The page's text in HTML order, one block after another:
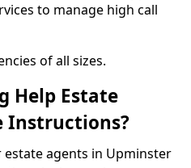
to manage high call
of all sizes.
Help Estate
Instructions?
estate agents in Upminster